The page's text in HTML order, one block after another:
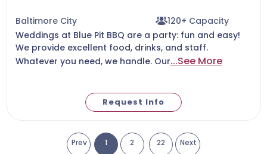
Baltimore City
120+ Capacity
Weddings at ‪Blue Pit BBQ‬ are a party: fun and easy!
We provide excellent food, drinks, and staff.
Whatever you need, we handle. Our...See More
Request Info
Prev 1 2 22 Next